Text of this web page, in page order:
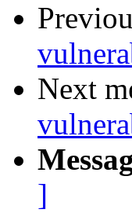
Next
]